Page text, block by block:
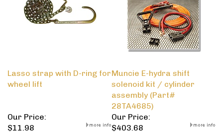
Lasso strap with D-ring for
wheel lift
Muncie E-hydra shift
solenoid kit / cylinder
assembly (Part#
28TA4685)
Our Price:
$11.98
Our Price:
$403.68